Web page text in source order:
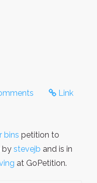
Link
bins petition to
by stevejb and is in
at GoPetition.